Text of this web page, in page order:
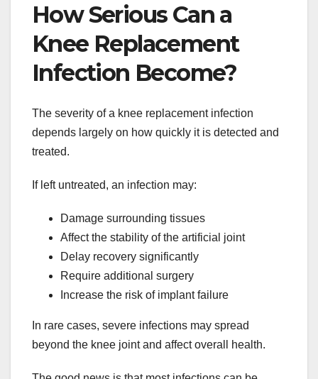
How Serious Can a
Knee Replacement
Infection Become?
The severity of a knee replacement infection
depends largely on how quickly it is detected and
treated.
If left untreated, an infection may:
Damage surrounding tissues
Affect the stability of the artificial joint
Delay recovery significantly
Require additional surgery
Increase the risk of implant failure
In rare cases, severe infections may spread
beyond the knee joint and affect overall health.